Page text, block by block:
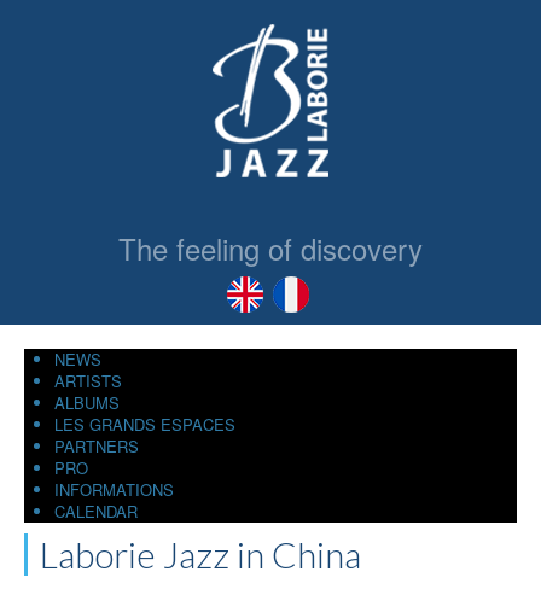
The feeling of discovery
NEWS
ARTISTS
ALBUMS
LES GRANDS ESPACES
PARTNERS
PRO
INFORMATIONS
CALENDAR
Laborie Jazz in China